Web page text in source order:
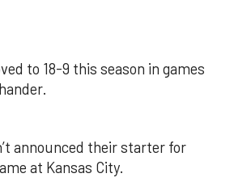
to 18-9 this season in games
announced their starter for
at Kansas City.